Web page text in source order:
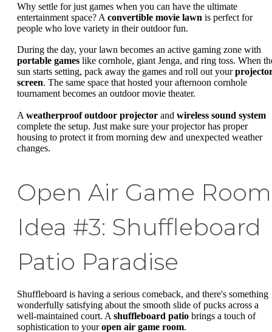
Why settle for just games when you can have the ultimate
entertainment space? A convertible movie lawn is perfect for
people who love variety in their outdoor fun.
During the day, your lawn becomes an active gaming zone with
portable games like cornhole, giant Jenga, and ring toss. When
sun starts setting, pack away the games and roll out your
screen. The same space that hosted your afternoon cornhole
tournament becomes an outdoor movie theater.
A weatherproof outdoor projector and wireless sound system
complete the setup. Just make sure your projector has proper
housing to protect it from morning dew and unexpected weather
changes.
Open Air Game Room
Idea #3: Shuffleboard
Patio Paradise
Shuffleboard is having a serious comeback, and there's something
wonderfully satisfying about the smooth slide of pucks across a
well-maintained court. A shuffleboard patio brings a touch of
sophistication to youropen air game room.